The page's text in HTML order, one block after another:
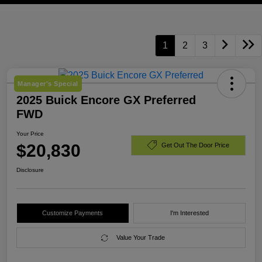
1 2 3
Manager's Special
2025 Buick Encore GX Preferred
FWD
Your Price
$20,830 Get Out The Door Price
Disclosure
Customize Payments I'm Interested
Value Your Trade